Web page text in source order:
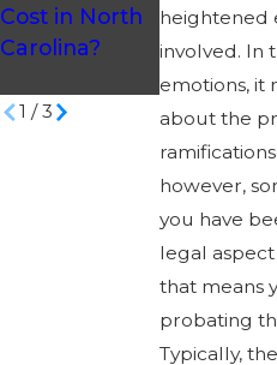
heightened
involved. In
emotions, it
about the
however,
you have
legal aspect
that means
probating
Typically,
Cost in North
Carolina?
Taxes in
Carolina
1 /3